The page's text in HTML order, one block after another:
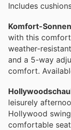
Includes
Komfort-
with this
weather-
and a 5-way
comfort.
leisurely
Hollywood
comfortable